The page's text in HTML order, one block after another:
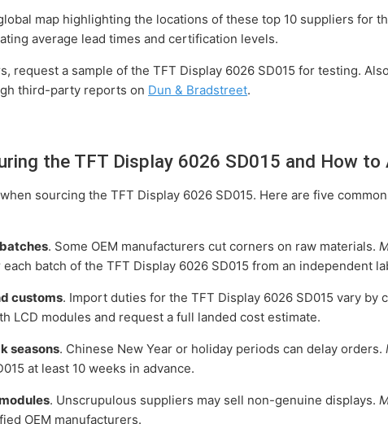
map highlighting the locations of these top 10 suppliers for
average lead times and certification levels.
request a sample of the TFT Display 6026 SD015 for testing.
third-party reports on Dun & Bradstreet.
the TFT Display 6026 SD015 and How to
sourcing the TFT Display 6026 SD015. Here are five
. Some OEM manufacturers cut corners on raw materials.
batch of the TFT Display 6026 SD015 from an independent
customs. Import duties for the TFT Display 6026 SD015 vary by
LCD modules and request a full landed cost estimate.
seasons. Chinese New Year or holiday periods can delay orders.
at least 10 weeks in advance.
. Unscrupulous suppliers may sell non-genuine displays.
OEM manufacturers.